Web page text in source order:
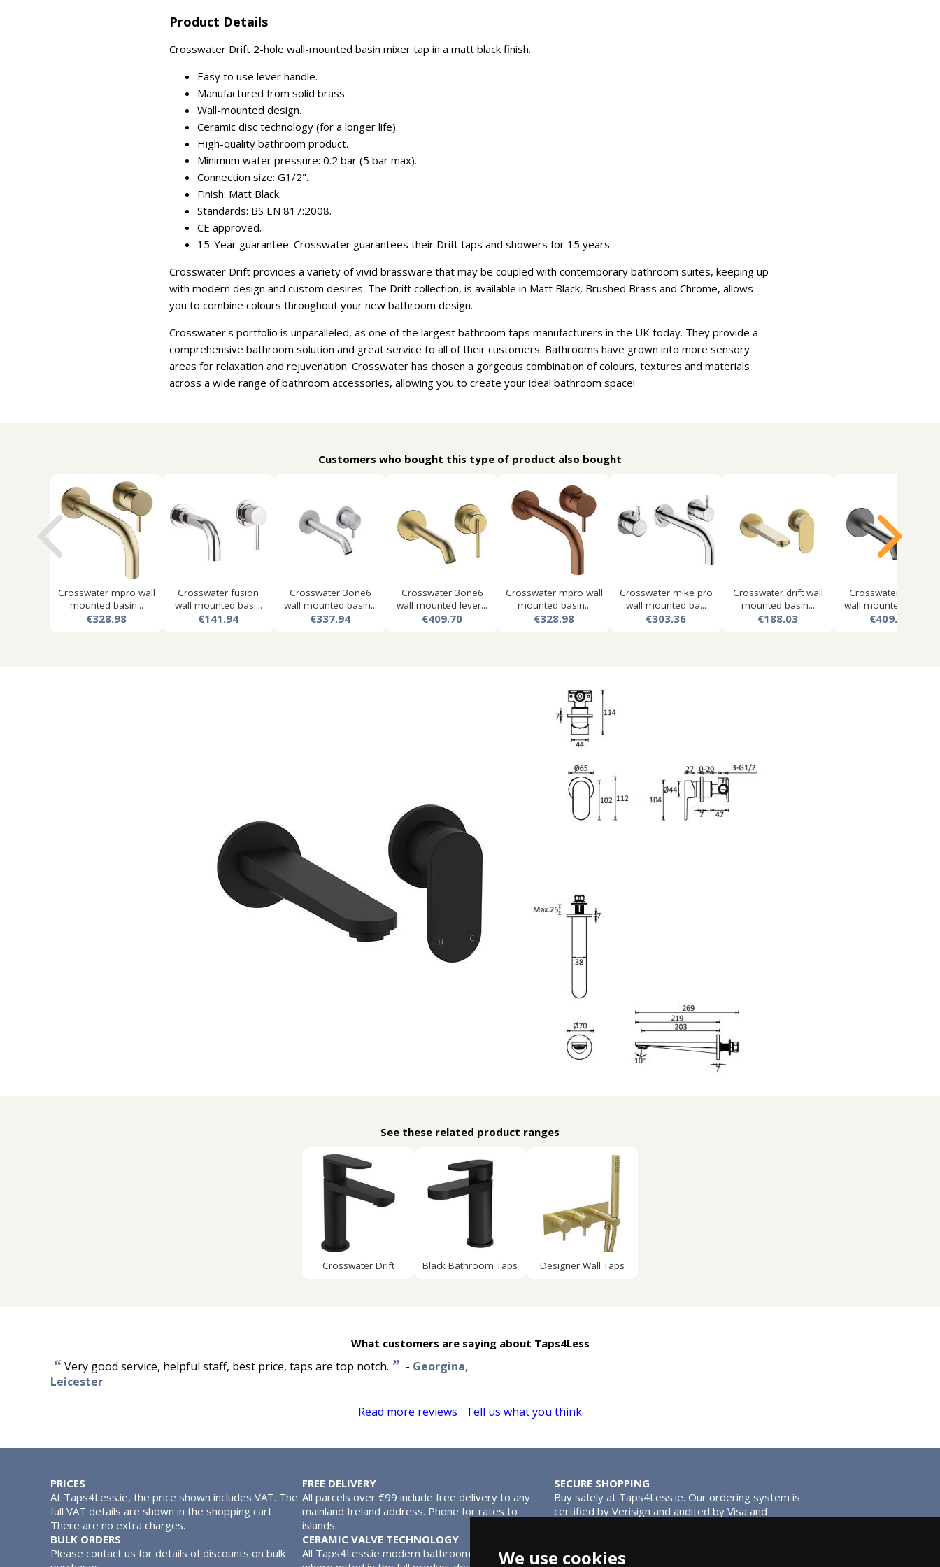
We use cookies
Product Details
Crosswater Drift 2-hole wall-mounted basin mixer tap in a matt black finish.
Easy to use lever handle.
Manufactured from solid brass.
Wall-mounted design.
Ceramic disc technology (for a longer life).
High-quality bathroom product.
Minimum water pressure: 0.2 bar (5 bar max).
Connection size: G1/2".
Finish: Matt Black.
Standards: BS EN 817:2008.
CE approved.
15-Year guarantee: Crosswater guarantees their Drift taps and showers for 15 years.
Crosswater Drift provides a variety of vivid brassware that may be coupled with contemporary bathroom suites, keeping up
with modern design and custom desires. The Drift collection, is available in Matt Black, Brushed Brass and Chrome, allows
you to combine colours throughout your new bathroom design.
Crosswater's portfolio is unparalleled, as one of the largest bathroom taps manufacturers in the UK today. They provide a
comprehensive bathroom solution and great service to all of their customers. Bathrooms have grown into more sensory
areas for relaxation and rejuvenation. Crosswater has chosen a gorgeous combination of colours, textures and materials
across a wide range of bathroom accessories, allowing you to create your ideal bathroom space!
Customers who bought this type of product also bought
Crosswater mpro wall
mounted basin...
€328.98
Crosswater fusion
wall mounted basi...
€141.94
Crosswater 3one6
wall mounted basin...
€337.94
Crosswater 3one6
wall mounted lever...
€409.70
Crosswater mpro wall
mounted basin...
€328.98
Crosswater mike pro
wall mounted ba...
€303.36
Crosswater drift wall
mounted basin...
€188.03
Crosswater 3one6
wall mounted lever...
€409.70
See these related product ranges
Crosswater Drift Black Bathroom Taps Designer Wall Taps
What customers are saying about Taps4Less
“Very good service, helpful staff, best price, taps are top notch. ” - Georgina,
Leicester
Read more reviews
Tell us what you think
PRICES
At Taps4Less.ie, the price shown includes VAT. The
full VAT details are shown in the shopping cart.
There are no extra charges.
FREE DELIVERY
All parcels over €99 include free delivery to any
mainland Ireland address. Phone for rates to
islands.
SECURE SHOPPING
Buy safely at Taps4Less.ie. Our ordering system is
certified by Verisign and audited by Visa and
BULK ORDERS
Please contact us for details of discounts on bulk
CERAMIC VALVE TECHNOLOGY
All Taps4Less.ie modern bathroom taps use ceramic disc valves instead of traditional washers, except